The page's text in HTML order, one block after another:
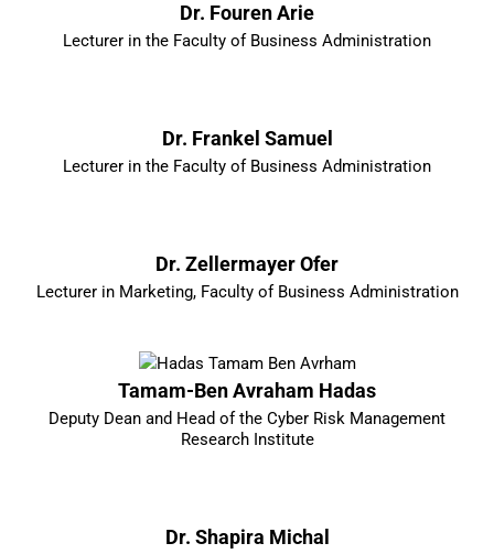
Dr. Fouren Arie
Lecturer in the Faculty of Business Administration
Dr. Frankel Samuel
Lecturer in the Faculty of Business Administration
Dr. Zellermayer Ofer
Lecturer in Marketing, Faculty of Business Administration
Tamam-Ben Avraham Hadas
Deputy Dean and Head of the Cyber Risk Management
Research Institute
Dr. Shapira Michal